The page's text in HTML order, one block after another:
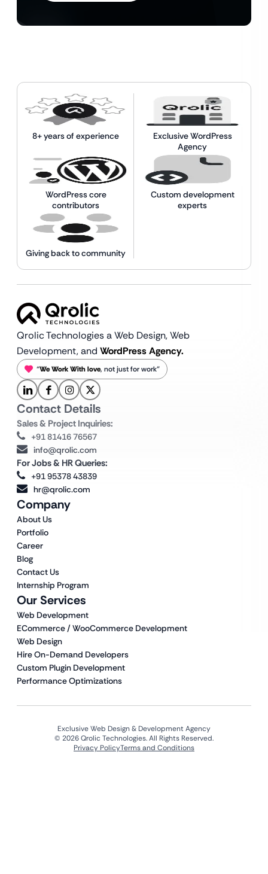
8+ years of experience
Exclusive WordPress
Agency
WordPress core
contributors
Custom development
experts
Giving back to community
Qrolic Technologies a Web Design,Web
Development, and WordPress Agency.
“We Work With love, not just for work”
Our Services
Web Development
ECommerce / WooCommerce Development
Web Design
Hire On-Demand Developers
Custom Plugin Development
Performance Optimizations
Company
About Us
Portfolio
Career
Blog
Contact Us
Internship Program
Contact Details
Sales & Project Inquiries:
+91 81416 76567
info@qrolic.com
For Jobs & HR Queries:
+91 95378 43839
hr@qrolic.com
Exclusive Web Design & Development Agency
© 2026 Qrolic Technologies. All Rights Reserved.
Privacy PolicyTerms and Conditions